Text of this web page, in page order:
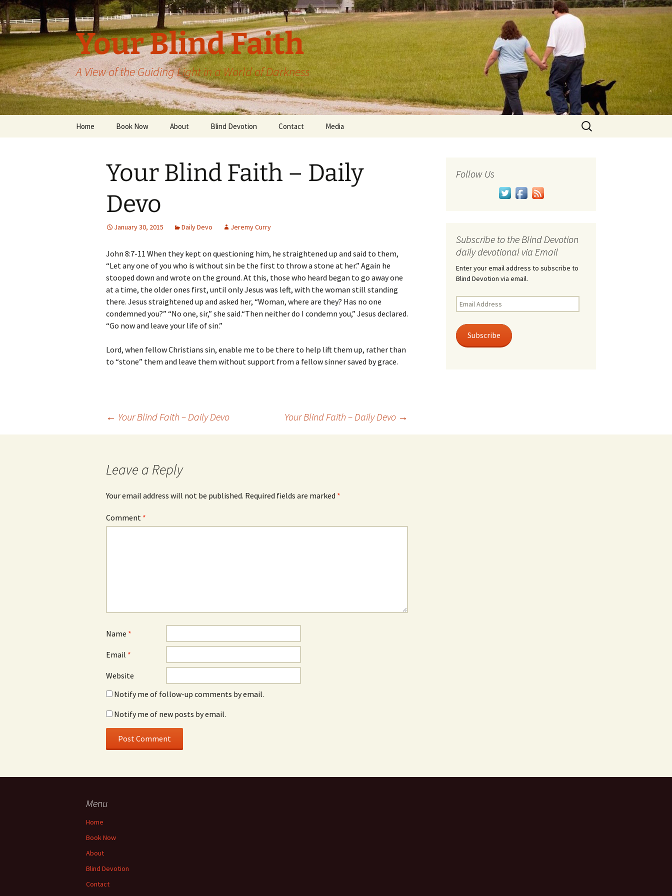
Skip
to
content
Your Blind Faith
A View of the Guiding Light in a World of Darkness
Home Book Now About Blind Devotion Contact Media
Search
for:
Your Blind Faith – Daily
Devo
January 30, 2015 Daily Devo Jeremy Curry
John 8:7-11 When they kept on questioning him, he straightened up and said to them,
“Let any one of you who is without sin be the first to throw a stone at her.” Again he
stooped down and wrote on the ground. At this, those who heard began to go away one
at a time, the older ones first, until only Jesus was left, with the woman still standing
there. Jesus straightened up and asked her, “Woman, where are they? Has no one
condemned you?” “No one, sir,” she said.“Then neither do I condemn you,” Jesus declared.
“Go now and leave your life of sin.”
Lord, when fellow Christians sin, enable me to be there to help lift them up, rather than
to “stone” them and leave them without support from a fellow sinner saved by grace.
← Your Blind Faith – Daily Devo Your Blind Faith – Daily Devo →
Leave a Reply
Your email address will not be published. Required fields are marked *
Comment *
Name *
Email *
Website
Notify me of follow-up comments by email.
Notify me of new posts by email.
Follow Us
Subscribe to the Blind Devotion
daily devotional via Email
Enter your email address to subscribe to
Blind Devotion via email.
Email
Address
Subscribe
Menu
Home
Book Now
About
Blind Devotion
Contact